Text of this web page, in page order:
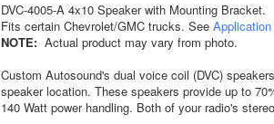
DVC-4005-A 4x10 Speaker with Mounting Bracket.
Fits certain Chevrolet/GMC trucks. See Application
NOTE:Actual product may vary from photo.
Custom Autosound's dual voice coil (DVC)
speaker location. These speakers provide up to
140 Watt power handling. Both of your radio's